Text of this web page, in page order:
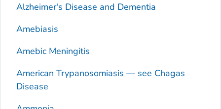
Alzheimer's Disease and Dementia
Amebiasis
Amebic Meningitis
American Trypanosomiasis — see Chagas
Disease